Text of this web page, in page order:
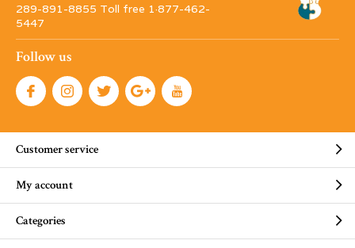
289-891-8855 Toll free 1·877-462-
5447
Follow us
Customer service
My account
Categories